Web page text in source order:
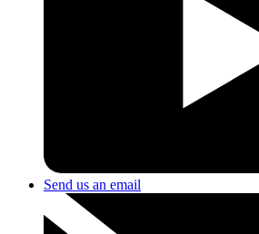
Send us an email